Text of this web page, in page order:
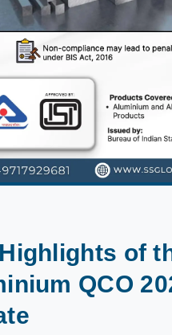
of
QCO